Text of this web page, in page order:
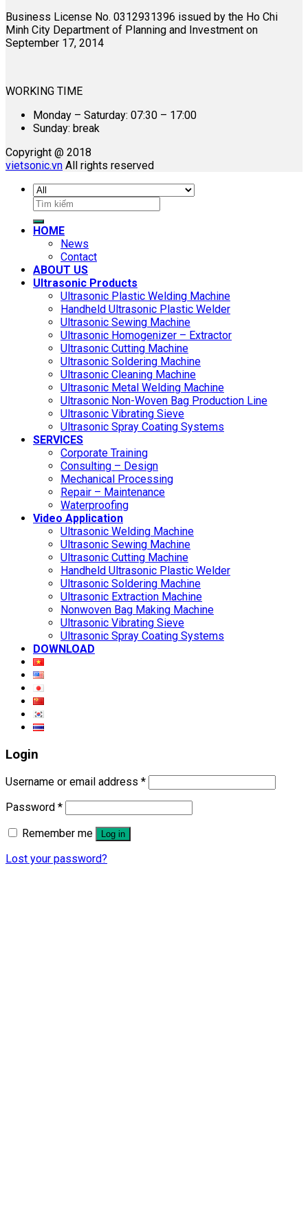
Business License No. 0312931396 issued by the Ho Chi
Minh City Department of Planning and Investment on
September 17, 2014
WORKING TIME
Monday – Saturday: 07:30 – 17:00
Sunday: break
Copyright @ 2018
vietsonic.vn All rights reserved
Search
for:
HOME
News
Contact
ABOUT US
Ultrasonic Products
Ultrasonic Plastic Welding Machine
Handheld Ultrasonic Plastic Welder
Ultrasonic Sewing Machine
Ultrasonic Homogenizer – Extractor
Ultrasonic Cutting Machine
Ultrasonic Soldering Machine
Ultrasonic Cleaning Machine
Ultrasonic Metal Welding Machine
Ultrasonic Non-Woven Bag Production Line
Ultrasonic Vibrating Sieve
Ultrasonic Spray Coating Systems
SERVICES
Corporate Training
Consulting – Design
Mechanical Processing
Repair – Maintenance
Waterproofing
Video Application
Ultrasonic Welding Machine
Ultrasonic Sewing Machine
Ultrasonic Cutting Machine
Handheld Ultrasonic Plastic Welder
Ultrasonic Soldering Machine
Ultrasonic Extraction Machine
Nonwoven Bag Making Machine
Ultrasonic Vibrating Sieve
Ultrasonic Spray Coating Systems
DOWNLOAD
Login
Username or email address *
Password *
Remember me
Log in
Lost your password?